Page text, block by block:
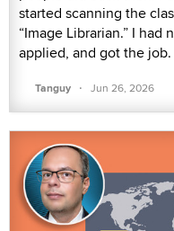
started scanning the
“Image Librarian.” I
applied, and got the job.
Tanguy · Jun 26, 2026